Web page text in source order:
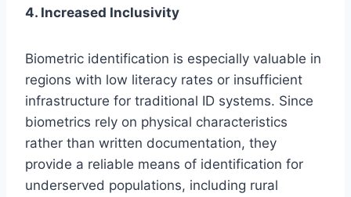
4. Increased Inclusivity
Biometric identification is especially valuable in
regions with low literacy rates or insufficient
infrastructure for traditional ID systems. Since
biometrics rely on physical characteristics
rather than written documentation, they
provide a reliable means of identification for
underserved populations, including rural